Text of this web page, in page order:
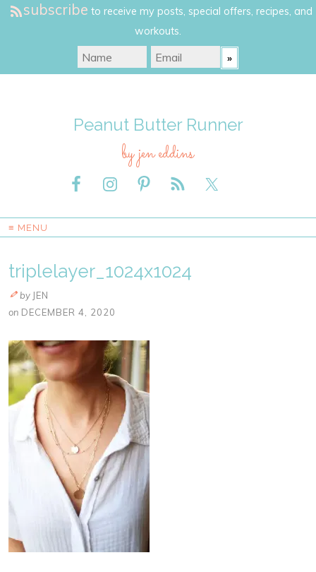
subscribe to receive my posts, special offers, recipes, and
workouts.
Peanut Butter Runner
by jen eddins
≡ MENU
triplelayer_1024x1024
by JEN
on DECEMBER 4, 2020